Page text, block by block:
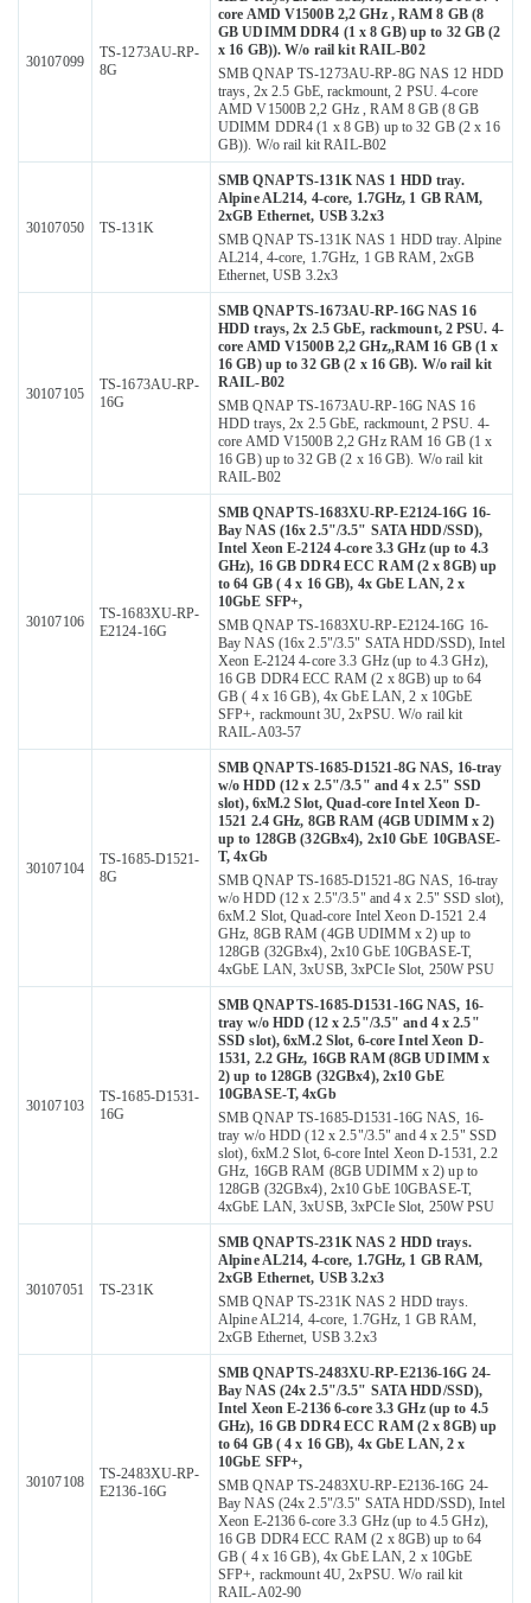
30107099
TS-1273AU-RP-
8G
core AMD V1500B 2,2 GHz , RAM 8 GB (8
GB UDIMM DDR4 (1 x 8 GB) up to 32 GB (2
x 16 GB)). W/o rail kit RAIL-B02
SMB QNAP TS-1273AU-RP-8G NAS 12 HDD
trays, 2x 2.5 GbE, rackmount, 2 PSU. 4-core
AMD V1500B 2,2 GHz , RAM 8 GB (8 GB
UDIMM DDR4 (1 x 8 GB) up to 32 GB (2 x 16
GB)). W/o rail kit RAIL-B02
30107050 TS-131K
SMB QNAP TS-131K NAS 1 HDD tray.
Alpine AL214, 4-core, 1.7GHz, 1 GB RAM,
2xGB Ethernet, USB 3.2x3
SMB QNAP TS-131K NAS 1 HDD tray. Alpine
AL214, 4-core, 1.7GHz, 1 GB RAM, 2xGB
Ethernet, USB 3.2x3
30107105
TS-1673AU-RP-
16G
SMB QNAP TS-1673AU-RP-16G NAS 16
HDD trays, 2x 2.5 GbE, rackmount, 2 PSU. 4-
core AMD V1500B 2,2 GHz,,RAM 16 GB (1 x
16 GB) up to 32 GB (2 x 16 GB). W/o rail kit
RAIL-B02
SMB QNAP TS-1673AU-RP-16G NAS 16
HDD trays, 2x 2.5 GbE, rackmount, 2 PSU. 4-
core AMD V1500B 2,2 GHz RAM 16 GB (1 x
16 GB) up to 32 GB (2 x 16 GB). W/o rail kit
RAIL-B02
30107106
TS-1683XU-RP-
E2124-16G
SMB QNAP TS-1683XU-RP-E2124-16G 16-
Bay NAS (16x 2.5"/3.5" SATA HDD/SSD),
Intel Xeon E-2124 4-core 3.3 GHz (up to 4.3
GHz), 16 GB DDR4 ECC RAM (2 x 8GB) up
to 64 GB ( 4 x 16 GB), 4x GbE LAN, 2 x
10GbE SFP+,
SMB QNAP TS-1683XU-RP-E2124-16G 16-
Bay NAS (16x 2.5"/3.5" SATA HDD/SSD), Intel
Xeon E-2124 4-core 3.3 GHz (up to 4.3 GHz),
16 GB DDR4 ECC RAM (2 x 8GB) up to 64
GB ( 4 x 16 GB), 4x GbE LAN, 2 x 10GbE
SFP+, rackmount 3U, 2xPSU. W/o rail kit
RAIL-A03-57
30107104
TS-1685-D1521-
8G
SMB QNAP TS-1685-D1521-8G NAS, 16-tray
w/o HDD (12 x 2.5"/3.5" and 4 x 2.5" SSD
slot), 6xM.2 Slot, Quad-core Intel Xeon D-
1521 2.4 GHz, 8GB RAM (4GB UDIMM x 2)
up to 128GB (32GBx4), 2x10 GbE 10GBASE-
T, 4xGb
SMB QNAP TS-1685-D1521-8G NAS, 16-tray
w/o HDD (12 x 2.5"/3.5" and 4 x 2.5" SSD slot),
6xM.2 Slot, Quad-core Intel Xeon D-1521 2.4
GHz, 8GB RAM (4GB UDIMM x 2) up to
128GB (32GBx4), 2x10 GbE 10GBASE-T,
4xGbE LAN, 3xUSB, 3xPCIe Slot, 250W PSU
30107103
TS-1685-D1531-
16G
SMB QNAP TS-1685-D1531-16G NAS, 16-
tray w/o HDD (12 x 2.5"/3.5" and 4 x 2.5"
SSD slot), 6xM.2 Slot, 6-core Intel Xeon D-
1531, 2.2 GHz, 16GB RAM (8GB UDIMM x
2) up to 128GB (32GBx4), 2x10 GbE
10GBASE-T, 4xGb
SMB QNAP TS-1685-D1531-16G NAS, 16-
tray w/o HDD (12 x 2.5"/3.5" and 4 x 2.5" SSD
slot), 6xM.2 Slot, 6-core Intel Xeon D-1531, 2.2
GHz, 16GB RAM (8GB UDIMM x 2) up to
128GB (32GBx4), 2x10 GbE 10GBASE-T,
4xGbE LAN, 3xUSB, 3xPCIe Slot, 250W PSU
30107051 TS-231K
SMB QNAP TS-231K NAS 2 HDD trays.
Alpine AL214, 4-core, 1.7GHz, 1 GB RAM,
2xGB Ethernet, USB 3.2x3
SMB QNAP TS-231K NAS 2 HDD trays.
Alpine AL214, 4-core, 1.7GHz, 1 GB RAM,
2xGB Ethernet, USB 3.2x3
30107108
TS-2483XU-RP-
E2136-16G
SMB QNAP TS-2483XU-RP-E2136-16G 24-
Bay NAS (24x 2.5"/3.5" SATA HDD/SSD),
Intel Xeon E-2136 6-core 3.3 GHz (up to 4.5
GHz), 16 GB DDR4 ECC RAM (2 x 8GB) up
to 64 GB ( 4 x 16 GB), 4x GbE LAN, 2 x
10GbE SFP+,
SMB QNAP TS-2483XU-RP-E2136-16G 24-
Bay NAS (24x 2.5"/3.5" SATA HDD/SSD), Intel
Xeon E-2136 6-core 3.3 GHz (up to 4.5 GHz),
16 GB DDR4 ECC RAM (2 x 8GB) up to 64
GB ( 4 x 16 GB), 4x GbE LAN, 2 x 10GbE
SFP+, rackmount 4U, 2xPSU. W/o rail kit
RAIL-A02-90